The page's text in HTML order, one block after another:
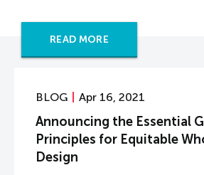
READ MORE
BLOG Apr 16, 2021
Announcing the Essential
Principles for Equitable
Design